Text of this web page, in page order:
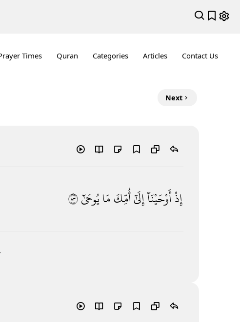
Times Quran Categories Articles Contact Us
Next
إِذْأَوْحَيْنَآإِلَىٰٓأُمِّكَمَايُوحَىٰٓ٣٨